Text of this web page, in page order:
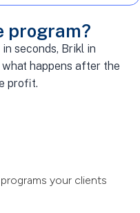
program?
in seconds, Brikl in
happens after the
profit.
your clients